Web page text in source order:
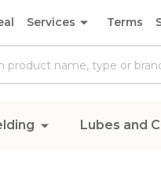
Services Terms
Lubes and